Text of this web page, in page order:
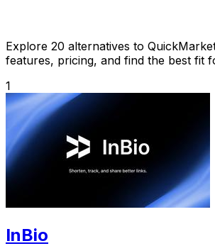
Explore 20 alternatives to
features, pricing, and find the best fit
1
InBio